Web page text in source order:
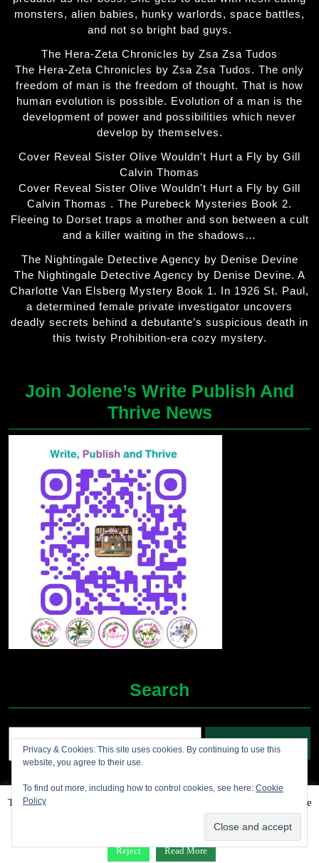
monsters, alien babies, hunky warlords, space battles,
and not so bright bad guys.
The Hera-Zeta Chronicles by Zsa Zsa Tudos
The Hera-Zeta Chronicles by Zsa Zsa Tudos. The only
freedom of man is the freedom of thought. That is how
human evolution is possible. Evolution of a man is the
development of power and possibilities which never
develop by themselves.
Cover Reveal Sister Olive Wouldn’t Hurt a Fly by Gill
Calvin Thomas
Cover Reveal Sister Olive Wouldn't Hurt a Fly by Gill
Calvin Thomas . The Purebeck Mysteries Book 2.
Fleeing to Dorset traps a mother and son between a cult
and a killer waiting in the shadows…
The Nightingale Detective Agency by Denise Devine
The Nightingale Detective Agency by Denise Devine. A
Charlotte Van Elsberg Mystery Book 1. In 1926 St. Paul,
a determined female private investigator uncovers
deadly secrets behind a debutante’s suspicious death in
this twisty Prohibition-era cozy mystery.
Join Jolene’s Write Publish And
Thrive News
Search
Grocery Ecommerce WordPress Theme2012-2025 (c)
Jolene's Books and More
Facebook
Twitter
LinkdinInstagram
Pintrest
This website uses cookies to improve your experience. We'll assume
you're ok with this, but you can opt-out if you wish.
Accept
Reject Read More
Privacy & Cookies: This site uses cookies. By continuing to use this
website, you agree to their use.
To find out more, including how to control cookies, see here: Cookie
Policy